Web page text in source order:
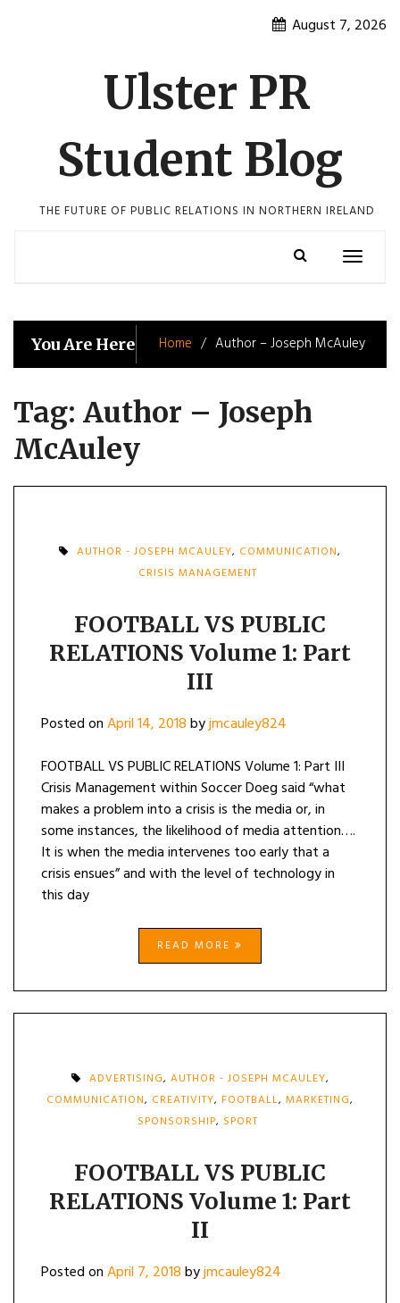
August 7, 2026
Ulster PR
Student Blog
THE FUTURE OF PUBLIC RELATIONS IN NORTHERN IRELAND
Toggle
You Are Here Home Author – Joseph McAuley
Tag: Author – Joseph
McAuley
AUTHOR - JOSEPH MCAULEY, COMMUNICATION,
CRISIS MANAGEMENT
FOOTBALL VS PUBLIC
RELATIONS Volume 1: Part
III
Posted onApril 14, 2018byjmcauley824
FOOTBALL VS PUBLIC RELATIONS Volume 1: Part III
Crisis Management within Soccer Doeg said “what
makes a problem into a crisis is the media or, in
some instances, the likelihood of media attention….
It is when the media intervenes too early that a
crisis ensues” and with the level of technology in
this day
READ MORE
ADVERTISING, AUTHOR - JOSEPH MCAULEY,
COMMUNICATION, CREATIVITY, FOOTBALL, MARKETING,
SPONSORSHIP, SPORT
FOOTBALL VS PUBLIC
RELATIONS Volume 1: Part
II
Posted onApril 7, 2018byjmcauley824